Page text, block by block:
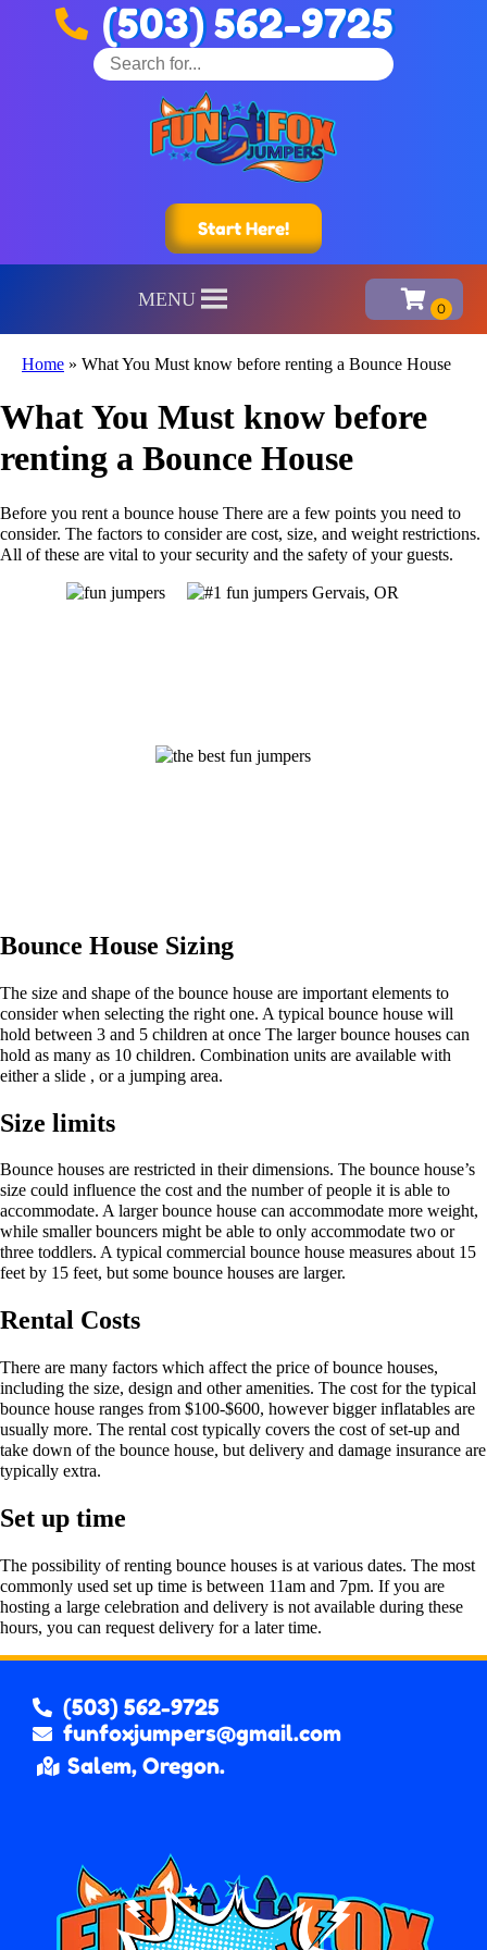
(503) 562-9725
Start Here!
MENU
Home » What You Must know before renting a Bounce House
What You Must know before
renting a Bounce House
Before you rent a bounce house There are a few points you need to
consider. The factors to consider are cost, size, and weight restrictions.
All of these are vital to your security and the safety of your guests.
Bounce House Sizing
The size and shape of the bounce house are important elements to
consider when selecting the right one. A typical bounce house will
hold between 3 and 5 children at once The larger bounce houses can
hold as many as 10 children. Combination units are available with
either a slide , or a jumping area.
Size limits
Bounce houses are restricted in their dimensions. The bounce house’s
size could influence the cost and the number of people it is able to
accommodate. A larger bounce house can accommodate more weight,
while smaller bouncers might be able to only accommodate two or
three toddlers. A typical commercial bounce house measures about 15
feet by 15 feet, but some bounce houses are larger.
Rental Costs
There are many factors which affect the price of bounce houses,
including the size, design and other amenities. The cost for the typical
bounce house ranges from $100-$600, however bigger inflatables are
usually more. The rental cost typically covers the cost of set-up and
take down of the bounce house, but delivery and damage insurance are
typically extra.
Set up time
The possibility of renting bounce houses is at various dates. The most
commonly used set up time is between 11am and 7pm. If you are
hosting a large celebration and delivery is not available during these
hours, you can request delivery for a later time.
(503) 562-9725
funfoxjumpers@gmail.com
Salem, Oregon.